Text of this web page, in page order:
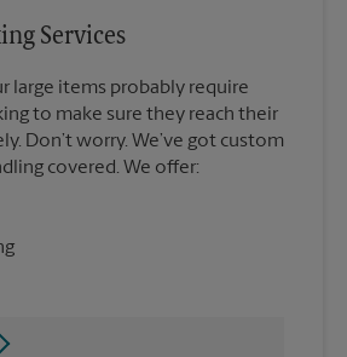
Services
large items probably require
to make sure they reach their
Don’t worry. We’ve got custom
covered. We offer: